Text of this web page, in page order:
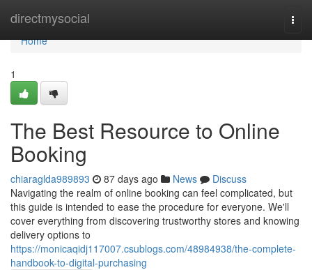
directmysocial
Home
Home
1
The Best Resource to Online
Booking
chiaraglda989893 87 days ago News
Discuss
Navigating the realm of online booking can feel complicated, but
this guide is intended to ease the procedure for everyone. We'll
cover everything from discovering trustworthy stores and knowing
delivery options to
https://monicaqidj117007.csublogs.com/48984938/the-complete-
handbook-to-digital-purchasing